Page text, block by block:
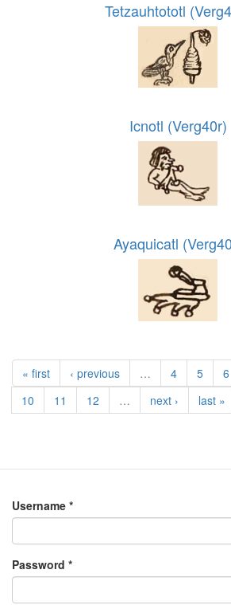
Tetzauhtototl
Icnotl (Verg40r)
Ayaquicatl
« first ‹ previous … 4 5 6
10
11 12 … next › last »
Username *
Password *